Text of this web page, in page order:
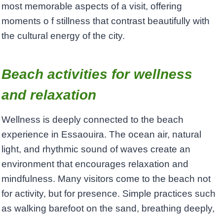
most memorable aspects of a visit, offering
moments o f stillness that contrast beautifully with
the cultural energy of the city.
Beach activities for wellness
and relaxation
Wellness is deeply connected to the beach
experience in Essaouira. The ocean air, natural
light, and rhythmic sound of waves create an
environment that encourages relaxation and
mindfulness. Many visitors come to the beach not
for activity, but for presence. Simple practices such
as walking barefoot on the sand, breathing deeply,